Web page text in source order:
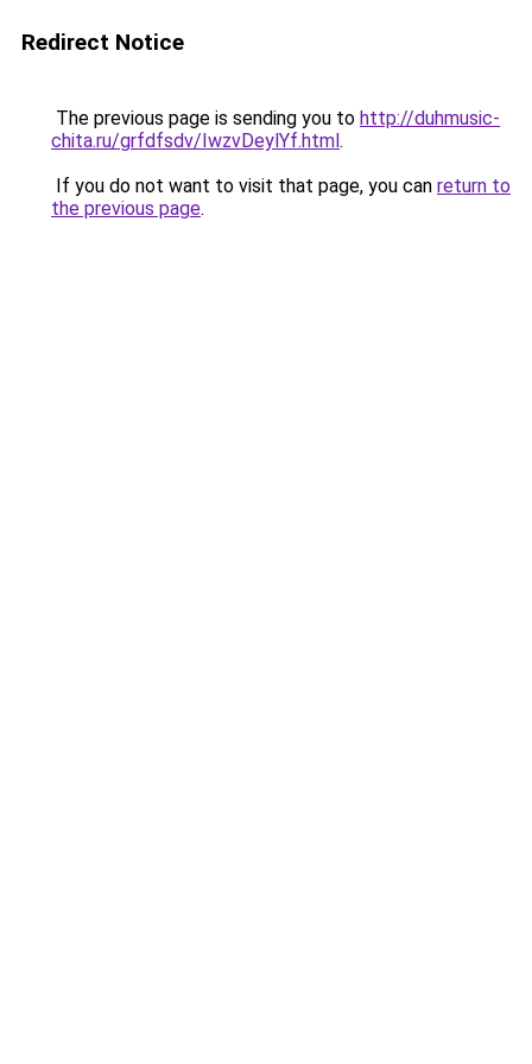
Redirect Notice
The previous page is sending you to http://duhmusic-
chita.ru/grfdfsdv/IwzvDeylYf.html.
If you do not want to visit that page, you can return to
the previous page.